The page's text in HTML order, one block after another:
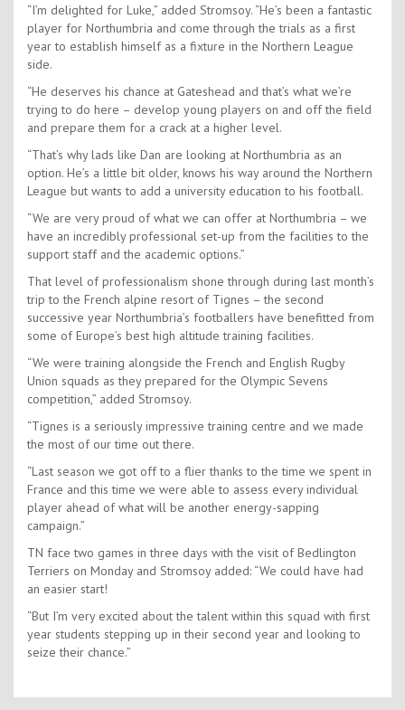
“I’m delighted for Luke,” added Stromsoy. “He’s been a fantastic
player for Northumbria and come through the trials as a first
year to establish himself as a fixture in the Northern League
side.
“He deserves his chance at Gateshead and that’s what we’re
trying to do here – develop young players on and off the field
and prepare them for a crack at a higher level.
“That’s why lads like Dan are looking at Northumbria as an
option. He’s a little bit older, knows his way around the Northern
League but wants to add a university education to his football.
“We are very proud of what we can offer at Northumbria – we
have an incredibly professional set-up from the facilities to the
support staff and the academic options.”
That level of professionalism shone through during last month’s
trip to the French alpine resort of Tignes – the second
successive year Northumbria’s footballers have benefitted from
some of Europe’s best high altitude training facilities.
“We were training alongside the French and English Rugby
Union squads as they prepared for the Olympic Sevens
competition,” added Stromsoy.
“Tignes is a seriously impressive training centre and we made
the most of our time out there.
“Last season we got off to a flier thanks to the time we spent in
France and this time we were able to assess every individual
player ahead of what will be another energy-sapping
campaign.”
TN face two games in three days with the visit of Bedlington
Terriers on Monday and Stromsoy added: “We could have had
an easier start!
“But I’m very excited about the talent within this squad with first
year students stepping up in their second year and looking to
seize their chance.”